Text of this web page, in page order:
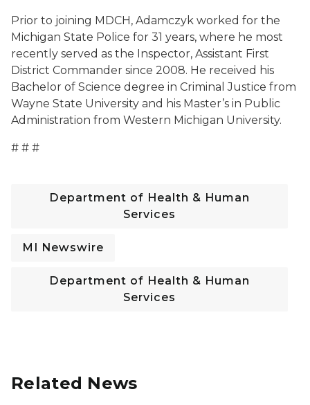
Prior to joining MDCH, Adamczyk worked for the
Michigan State Police for 31 years, where he most
recently served as the Inspector, Assistant First
District Commander since 2008. He received his
Bachelor of Science degree in Criminal Justice from
Wayne State University and his Master’s in Public
Administration from Western Michigan University.
# # #
Department of Health & Human
Services
MI Newswire
Department of Health & Human
Services
Related News